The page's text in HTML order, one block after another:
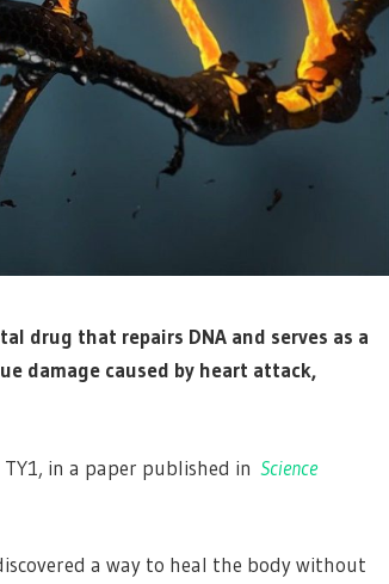
drug that repairs DNA and serves as a
damage caused by heart attack,
in a paper published in Science
a way to heal the body without